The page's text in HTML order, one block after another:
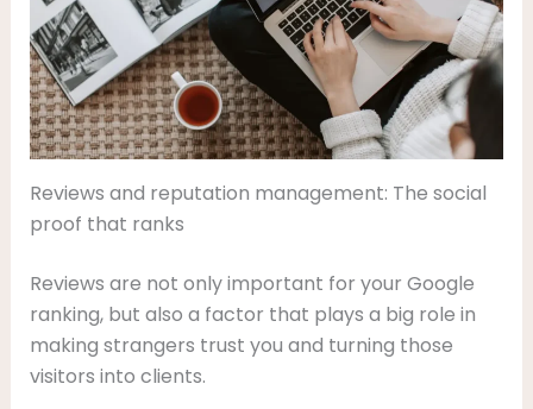
Reviews and reputation management: The social
proof that ranks
Reviews are not only important for your Google
ranking, but also a factor that plays a big role in
making strangers trust you and turning those
visitors into clients.